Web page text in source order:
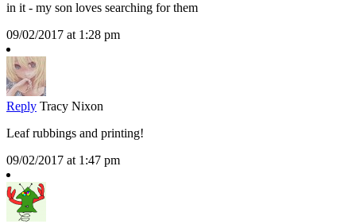
in it - my son loves searching for them
09/02/2017 at 1:28 pm
Reply Tracy Nixon
Leaf rubbings and printing!
09/02/2017 at 1:47 pm